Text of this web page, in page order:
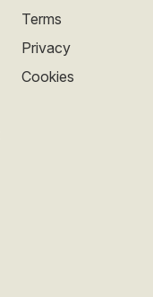
Terms
Privacy
Cookies